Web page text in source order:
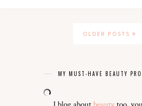
OLDER POSTS
MY MUST-HAVE BEAUTY